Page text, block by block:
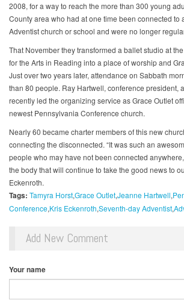
2008, for a way to reach the more than 300 young
County area who had at one time been connected to
Adventist church or school and were no longer
That November they transformed a ballet studio at
for the Arts in Reading into a place of worship and
Just over two years later, attendance on Sabbath
than 80 people. Ray Hartwell, conference president,
recently led the organizing service as Grace Outlet
newest Pennsylvania Conference church.
Nearly 60 became charter members of this new
connecting the disconnected. “It was such an
people who may have not been connected
the body that will continue to take the good news to
Eckenroth.
Tags: Tamyra Horst​Grace OutletJeanne Hartwell
Conference Kris Eckenroth Seventh-day Adventist
Add New Comment
Your name